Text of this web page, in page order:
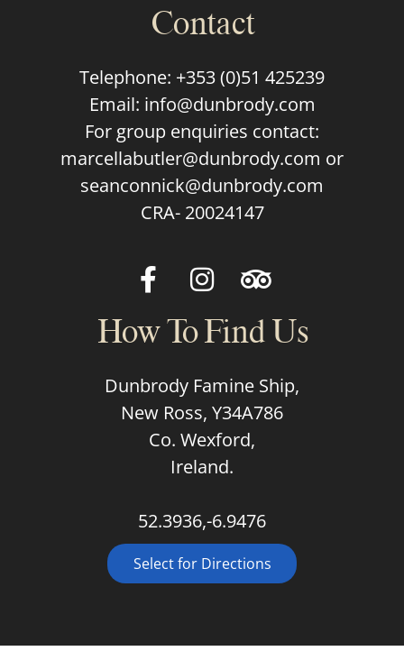
Contact
Telephone: +353 (0)51 425239
Email: info@dunbrody.com
For group enquiries contact:
marcellabutler@dunbrody.com or
seanconnick@dunbrody.com
CRA- 20024147
How To Find Us
Dunbrody Famine Ship,
New Ross, Y34A786
Co. Wexford,
Ireland.
52.3936,-6.9476
Select for Directions